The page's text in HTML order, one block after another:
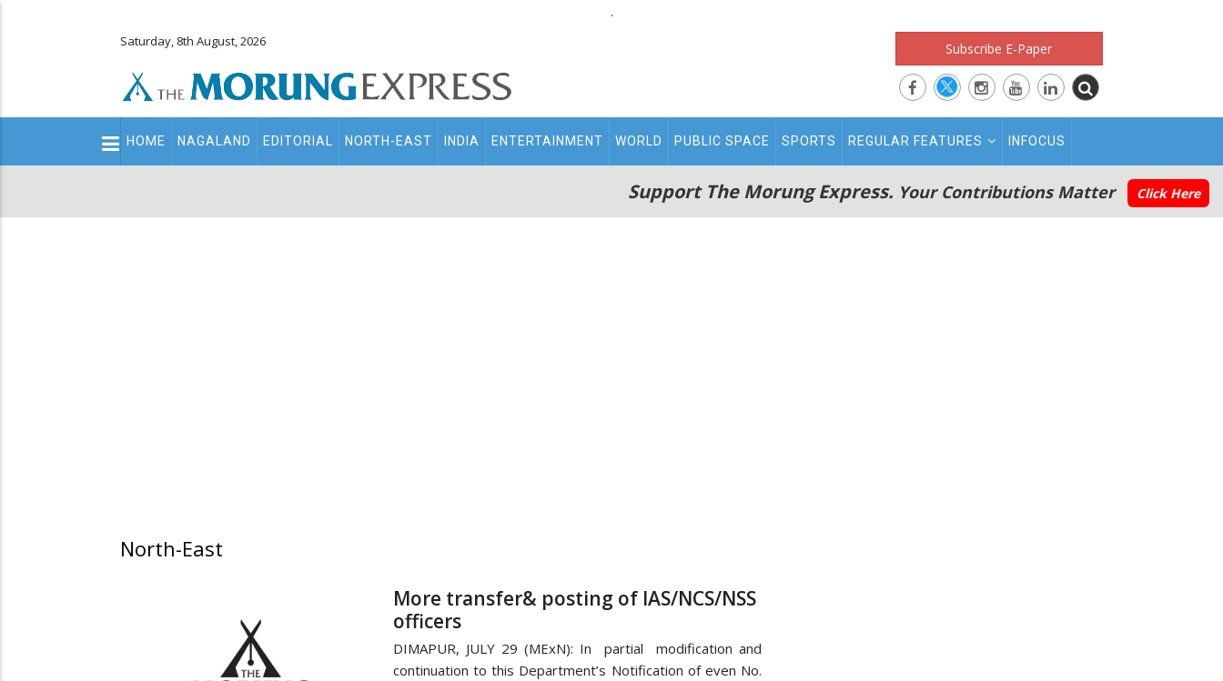
.
Saturday, 8th August, 2026 Subscribe E-Paper
Main
navigation
HOME NAGALAND EDITORIAL NORTH-EAST INDIA ENTERTAINMENT WORLD PUBLIC SPACE SPORTS REGULAR FEATURES INFOCUS
Support The Morung Express. Your Contributions Matter Click Here
North-East
More transfer& posting of IAS/NCS/NSS
officers
DIMAPUR, JULY 29 (MExN): In partial modification and
continuation to this Department’s Notification of even No.